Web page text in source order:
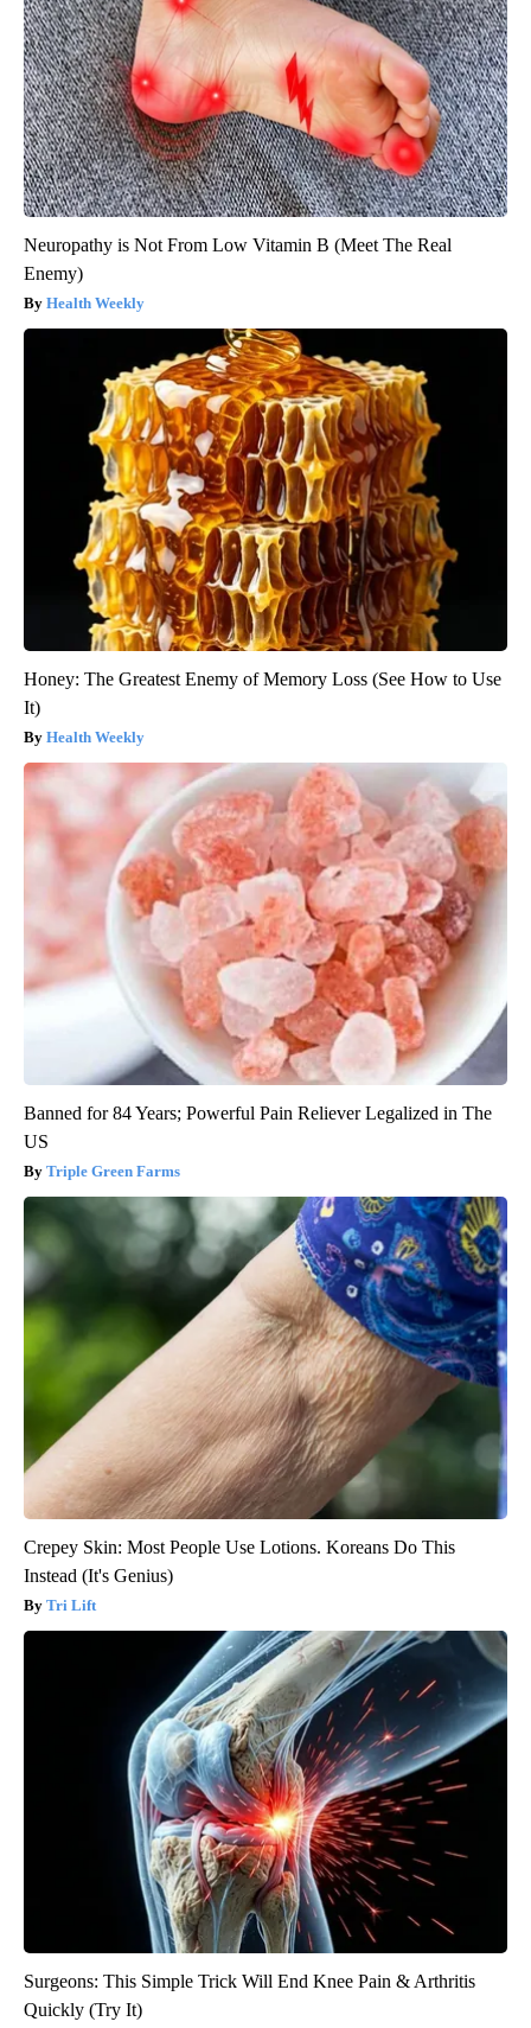
Neuropathy is Not From Low Vitamin B (Meet The Real
Enemy)
Health Weekly
Honey: The Greatest Enemy of Memory Loss (See How to Use
It)
Health Weekly
Banned for 84 Years; Powerful Pain Reliever Legalized in The
US
Triple Green Farms
Crepey Skin: Most People Use Lotions. Koreans Do This
Instead (It's Genius)
Tri Lift
Surgeons: This Simple Trick Will End Knee Pain & Arthritis
Quickly (Try It)